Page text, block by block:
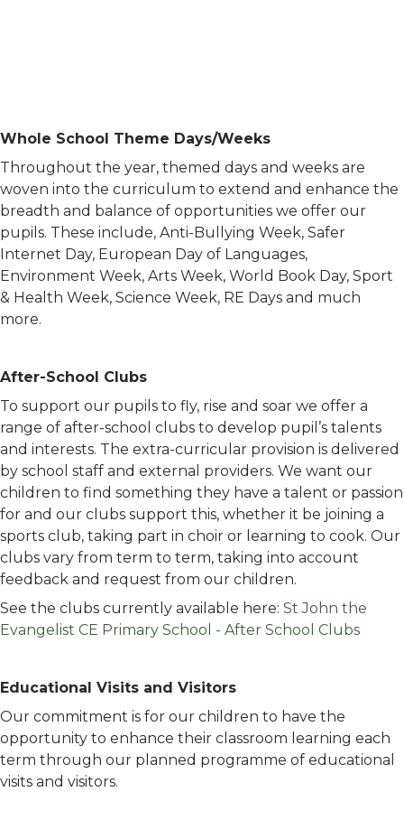
Whole School Theme Days/Weeks
Throughout the year, themed days and weeks are
woven into the curriculum to extend and enhance the
breadth and balance of opportunities we offer our
pupils. These include, Anti-Bullying Week, Safer
Internet Day, European Day of Languages,
Environment Week, Arts Week, World Book Day, Sport
& Health Week, Science Week, RE Days and much
more.
After-School Clubs
To support our pupils to fly, rise and soar we offer a
range of after-school clubs to develop pupil’s talents
and interests. The extra-curricular provision is delivered
by school staff and external providers. We want our
children to find something they have a talent or passion
for and our clubs support this, whether it be joining a
sports club, taking part in choir or learning to cook. Our
clubs vary from term to term, taking into account
feedback and request from our children.
See the clubs currently available here: St John the
Evangelist CE Primary School - After School Clubs
Educational Visits and Visitors
Our commitment is for our children to have the
opportunity to enhance their classroom learning each
term through our planned programme of educational
visits and visitors.